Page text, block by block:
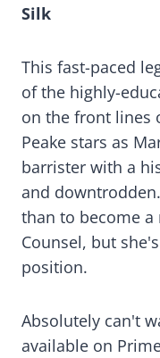
Silk
This fast-paced
of the highly-
on the front lines
Peake stars as
barrister with a
and
than to become
Counsel, but
position.
Absolutely can't
available on